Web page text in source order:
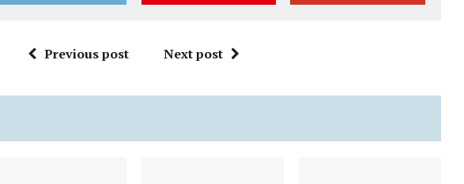
Previous post Next post